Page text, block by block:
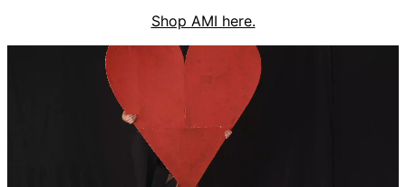
Shop AMI here.